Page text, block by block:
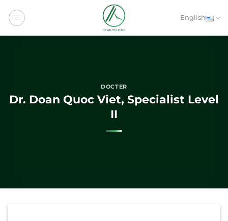
English
DOCTER
Dr. Doan Quoc Viet, Specialist Level
II